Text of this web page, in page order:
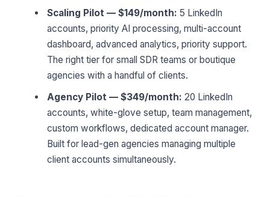
Scaling Pilot — $149/month: 5 LinkedIn
accounts, priority AI processing, multi-account
dashboard, advanced analytics, priority support.
The right tier for small SDR teams or boutique
agencies with a handful of clients.
Agency Pilot — $349/month: 20 LinkedIn
accounts, white-glove setup, team management,
custom workflows, dedicated account manager.
Built for lead-gen agencies managing multiple
client accounts simultaneously.